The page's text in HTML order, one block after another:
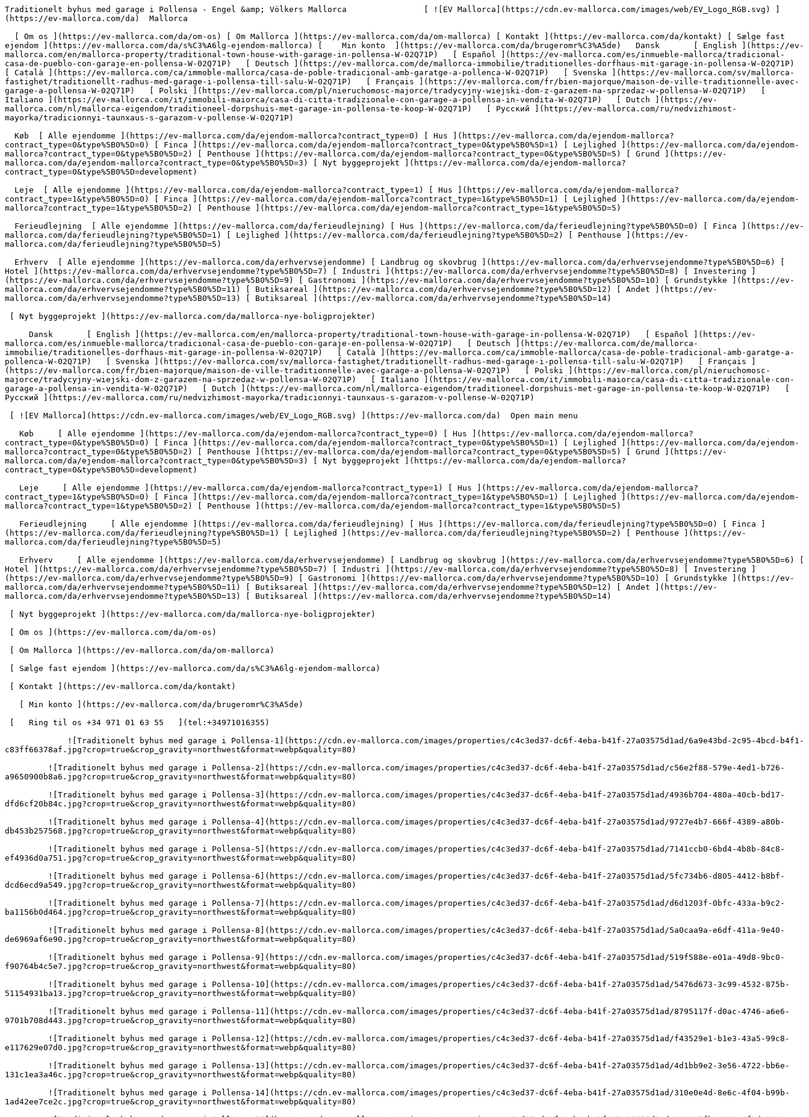
Traditionelt byhus med garage i Pollensa - Engel &amp; Völkers Mallorca                [ ![EV Mallorca](https://cdn.ev-mallorca.com/images/web/EV_Logo_RGB.svg) ](https://ev-mallorca.com/da)  Mallorca  

  [ Om os ](https://ev-mallorca.com/da/om-os) [ Om Mallorca ](https://ev-mallorca.com/da/om-mallorca) [ Kontakt ](https://ev-mallorca.com/da/kontakt) [ Sælge fast ejendom ](https://ev-mallorca.com/da/s%C3%A6lg-ejendom-mallorca) [    Min konto  ](https://ev-mallorca.com/da/brugeromr%C3%A5de)   Dansk       [ English ](https://ev-mallorca.com/en/mallorca-property/traditional-town-house-with-garage-in-pollensa-W-02Q71P)   [ Español ](https://ev-mallorca.com/es/inmueble-mallorca/tradicional-casa-de-pueblo-con-garaje-en-pollensa-W-02Q71P)   [ Deutsch ](https://ev-mallorca.com/de/mallorca-immobilie/traditionelles-dorfhaus-mit-garage-in-pollensa-W-02Q71P)   [ Català ](https://ev-mallorca.com/ca/immoble-mallorca/casa-de-poble-tradicional-amb-garatge-a-pollenca-W-02Q71P)   [ Svenska ](https://ev-mallorca.com/sv/mallorca-fastighet/traditionellt-radhus-med-garage-i-pollensa-till-salu-W-02Q71P)   [ Français ](https://ev-mallorca.com/fr/bien-majorque/maison-de-ville-traditionnelle-avec-garage-a-pollensa-W-02Q71P)   [ Polski ](https://ev-mallorca.com/pl/nieruchomosc-majorce/tradycyjny-wiejski-dom-z-garazem-na-sprzedaz-w-pollensa-W-02Q71P)   [ Italiano ](https://ev-mallorca.com/it/immobili-maiorca/casa-di-citta-tradizionale-con-garage-a-pollensa-in-vendita-W-02Q71P)   [ Dutch ](https://ev-mallorca.com/nl/mallorca-eigendom/traditioneel-dorpshuis-met-garage-in-pollensa-te-koop-W-02Q71P)   [ Русский ](https://ev-mallorca.com/ru/nedvizhimost-mayorka/tradicionnyi-taunxaus-s-garazom-v-pollense-W-02Q71P)    

  Køb  [ Alle ejendomme ](https://ev-mallorca.com/da/ejendom-mallorca?contract_type=0) [ Hus ](https://ev-mallorca.com/da/ejendom-mallorca?contract_type=0&type%5B0%5D=0) [ Finca ](https://ev-mallorca.com/da/ejendom-mallorca?contract_type=0&type%5B0%5D=1) [ Lejlighed ](https://ev-mallorca.com/da/ejendom-mallorca?contract_type=0&type%5B0%5D=2) [ Penthouse ](https://ev-mallorca.com/da/ejendom-mallorca?contract_type=0&type%5B0%5D=5) [ Grund ](https://ev-mallorca.com/da/ejendom-mallorca?contract_type=0&type%5B0%5D=3) [ Nyt byggeprojekt ](https://ev-mallorca.com/da/ejendom-mallorca?contract_type=0&type%5B0%5D=development) 

  Leje  [ Alle ejendomme ](https://ev-mallorca.com/da/ejendom-mallorca?contract_type=1) [ Hus ](https://ev-mallorca.com/da/ejendom-mallorca?contract_type=1&type%5B0%5D=0) [ Finca ](https://ev-mallorca.com/da/ejendom-mallorca?contract_type=1&type%5B0%5D=1) [ Lejlighed ](https://ev-mallorca.com/da/ejendom-mallorca?contract_type=1&type%5B0%5D=2) [ Penthouse ](https://ev-mallorca.com/da/ejendom-mallorca?contract_type=1&type%5B0%5D=5) 

  Ferieudlejning  [ Alle ejendomme ](https://ev-mallorca.com/da/ferieudlejning) [ Hus ](https://ev-mallorca.com/da/ferieudlejning?type%5B0%5D=0) [ Finca ](https://ev-mallorca.com/da/ferieudlejning?type%5B0%5D=1) [ Lejlighed ](https://ev-mallorca.com/da/ferieudlejning?type%5B0%5D=2) [ Penthouse ](https://ev-mallorca.com/da/ferieudlejning?type%5B0%5D=5) 

  Erhverv  [ Alle ejendomme ](https://ev-mallorca.com/da/erhvervsejendomme) [ Landbrug og skovbrug ](https://ev-mallorca.com/da/erhvervsejendomme?type%5B0%5D=6) [ Hotel ](https://ev-mallorca.com/da/erhvervsejendomme?type%5B0%5D=7) [ Industri ](https://ev-mallorca.com/da/erhvervsejendomme?type%5B0%5D=8) [ Investering ](https://ev-mallorca.com/da/erhvervsejendomme?type%5B0%5D=9) [ Gastronomi ](https://ev-mallorca.com/da/erhvervsejendomme?type%5B0%5D=10) [ Grundstykke ](https://ev-mallorca.com/da/erhvervsejendomme?type%5B0%5D=11) [ Butiksareal ](https://ev-mallorca.com/da/erhvervsejendomme?type%5B0%5D=12) [ Andet ](https://ev-mallorca.com/da/erhvervsejendomme?type%5B0%5D=13) [ Butiksareal ](https://ev-mallorca.com/da/erhvervsejendomme?type%5B0%5D=14) 

 [ Nyt byggeprojekt ](https://ev-mallorca.com/da/mallorca-nye-boligprojekter) 

     Dansk       [ English ](https://ev-mallorca.com/en/mallorca-property/traditional-town-house-with-garage-in-pollensa-W-02Q71P)   [ Español ](https://ev-mallorca.com/es/inmueble-mallorca/tradicional-casa-de-pueblo-con-garaje-en-pollensa-W-02Q71P)   [ Deutsch ](https://ev-mallorca.com/de/mallorca-immobilie/traditionelles-dorfhaus-mit-garage-in-pollensa-W-02Q71P)   [ Català ](https://ev-mallorca.com/ca/immoble-mallorca/casa-de-poble-tradicional-amb-garatge-a-pollenca-W-02Q71P)   [ Svenska ](https://ev-mallorca.com/sv/mallorca-fastighet/traditionellt-radhus-med-garage-i-pollensa-till-salu-W-02Q71P)   [ Français ](https://ev-mallorca.com/fr/bien-majorque/maison-de-ville-traditionnelle-avec-garage-a-pollensa-W-02Q71P)   [ Polski ](https://ev-mallorca.com/pl/nieruchomosc-majorce/tradycyjny-wiejski-dom-z-garazem-na-sprzedaz-w-pollensa-W-02Q71P)   [ Italiano ](https://ev-mallorca.com/it/immobili-maiorca/casa-di-citta-tradizionale-con-garage-a-pollensa-in-vendita-W-02Q71P)   [ Dutch ](https://ev-mallorca.com/nl/mallorca-eigendom/traditioneel-dorpshuis-met-garage-in-pollensa-te-koop-W-02Q71P)   [ Русский ](https://ev-mallorca.com/ru/nedvizhimost-mayorka/tradicionnyi-taunxaus-s-garazom-v-pollense-W-02Q71P)    

 [ ![EV Mallorca](https://cdn.ev-mallorca.com/images/web/EV_Logo_RGB.svg) ](https://ev-mallorca.com/da)  Open main menu    

   Køb     [ Alle ejendomme ](https://ev-mallorca.com/da/ejendom-mallorca?contract_type=0) [ Hus ](https://ev-mallorca.com/da/ejendom-mallorca?contract_type=0&type%5B0%5D=0) [ Finca ](https://ev-mallorca.com/da/ejendom-mallorca?contract_type=0&type%5B0%5D=1) [ Lejlighed ](https://ev-mallorca.com/da/ejendom-mallorca?contract_type=0&type%5B0%5D=2) [ Penthouse ](https://ev-mallorca.com/da/ejendom-mallorca?contract_type=0&type%5B0%5D=5) [ Grund ](https://ev-mallorca.com/da/ejendom-mallorca?contract_type=0&type%5B0%5D=3) [ Nyt byggeprojekt ](https://ev-mallorca.com/da/ejendom-mallorca?contract_type=0&type%5B0%5D=development) 

   Leje     [ Alle ejendomme ](https://ev-mallorca.com/da/ejendom-mallorca?contract_type=1) [ Hus ](https://ev-mallorca.com/da/ejendom-mallorca?contract_type=1&type%5B0%5D=0) [ Finca ](https://ev-mallorca.com/da/ejendom-mallorca?contract_type=1&type%5B0%5D=1) [ Lejlighed ](https://ev-mallorca.com/da/ejendom-mallorca?contract_type=1&type%5B0%5D=2) [ Penthouse ](https://ev-mallorca.com/da/ejendom-mallorca?contract_type=1&type%5B0%5D=5) 

   Ferieudlejning     [ Alle ejendomme ](https://ev-mallorca.com/da/ferieudlejning) [ Hus ](https://ev-mallorca.com/da/ferieudlejning?type%5B0%5D=0) [ Finca ](https://ev-mallorca.com/da/ferieudlejning?type%5B0%5D=1) [ Lejlighed ](https://ev-mallorca.com/da/ferieudlejning?type%5B0%5D=2) [ Penthouse ](https://ev-mallorca.com/da/ferieudlejning?type%5B0%5D=5) 

   Erhverv     [ Alle ejendomme ](https://ev-mallorca.com/da/erhvervsejendomme) [ Landbrug og skovbrug ](https://ev-mallorca.com/da/erhvervsejendomme?type%5B0%5D=6) [ Hotel ](https://ev-mallorca.com/da/erhvervsejendomme?type%5B0%5D=7) [ Industri ](https://ev-mallorca.com/da/erhvervsejendomme?type%5B0%5D=8) [ Investering ](https://ev-mallorca.com/da/erhvervsejendomme?type%5B0%5D=9) [ Gastronomi ](https://ev-mallorca.com/da/erhvervsejendomme?type%5B0%5D=10) [ Grundstykke ](https://ev-mallorca.com/da/erhvervsejendomme?type%5B0%5D=11) [ Butiksareal ](https://ev-mallorca.com/da/erhvervsejendomme?type%5B0%5D=12) [ Andet ](https://ev-mallorca.com/da/erhvervsejendomme?type%5B0%5D=13) [ Butiksareal ](https://ev-mallorca.com/da/erhvervsejendomme?type%5B0%5D=14) 

 [ Nyt byggeprojekt ](https://ev-mallorca.com/da/mallorca-nye-boligprojekter) 

 [ Om os ](https://ev-mallorca.com/da/om-os) 

 [ Om Mallorca ](https://ev-mallorca.com/da/om-mallorca) 

 [ Sælge fast ejendom ](https://ev-mallorca.com/da/s%C3%A6lg-ejendom-mallorca) 

 [ Kontakt ](https://ev-mallorca.com/da/kontakt) 

   [ Min konto ](https://ev-mallorca.com/da/brugeromr%C3%A5de) 

 [   Ring til os +34 971 01 63 55   ](tel:+34971016355) 

             ![Traditionelt byhus med garage i Pollensa-1](https://cdn.ev-mallorca.com/images/properties/c4c3ed37-dc6f-4eba-b41f-27a03575d1ad/6a9e43bd-2c95-4bcd-b4f1-c83ff66378af.jpg?crop=true&crop_gravity=northwest&format=webp&quality=80)  

         ![Traditionelt byhus med garage i Pollensa-2](https://cdn.ev-mallorca.com/images/properties/c4c3ed37-dc6f-4eba-b41f-27a03575d1ad/c56e2f88-579e-4ed1-b726-a9650900b8a6.jpg?crop=true&crop_gravity=northwest&format=webp&quality=80)  

         ![Traditionelt byhus med garage i Pollensa-3](https://cdn.ev-mallorca.com/images/properties/c4c3ed37-dc6f-4eba-b41f-27a03575d1ad/4936b704-480a-40cb-bd17-dfd6cf20b84c.jpg?crop=true&crop_gravity=northwest&format=webp&quality=80)  

         ![Traditionelt byhus med garage i Pollensa-4](https://cdn.ev-mallorca.com/images/properties/c4c3ed37-dc6f-4eba-b41f-27a03575d1ad/9727e4b7-666f-4389-a80b-db453b257568.jpg?crop=true&crop_gravity=northwest&format=webp&quality=80)  

         ![Traditionelt byhus med garage i Pollensa-5](https://cdn.ev-mallorca.com/images/properties/c4c3ed37-dc6f-4eba-b41f-27a03575d1ad/7141ccb0-6bd4-4b8b-84c8-ef4936d0a751.jpg?crop=true&crop_gravity=northwest&format=webp&quality=80)  

         ![Traditionelt byhus med garage i Pollensa-6](https://cdn.ev-mallorca.com/images/properties/c4c3ed37-dc6f-4eba-b41f-27a03575d1ad/5fc734b6-d805-4412-b8bf-dcd6ecd9a549.jpg?crop=true&crop_gravity=northwest&format=webp&quality=80)  

         ![Traditionelt byhus med garage i Pollensa-7](https://cdn.ev-mallorca.com/images/properties/c4c3ed37-dc6f-4eba-b41f-27a03575d1ad/d6d1203f-0bfc-433a-b9c2-ba1156b0d464.jpg?crop=true&crop_gravity=northwest&format=webp&quality=80)  

         ![Traditionelt byhus med garage i Pollensa-8](https://cdn.ev-mallorca.com/images/properties/c4c3ed37-dc6f-4eba-b41f-27a03575d1ad/5a0caa9a-e6df-411a-9e40-de6969af6e90.jpg?crop=true&crop_gravity=northwest&format=webp&quality=80)  

         ![Traditionelt byhus med garage i Pollensa-9](https://cdn.ev-mallorca.com/images/properties/c4c3ed37-dc6f-4eba-b41f-27a